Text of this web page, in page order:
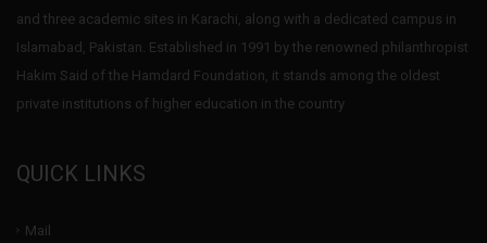
and three academic sites in Karachi, along with a dedicated campus in
Islamabad, Pakistan. Established in 1991 by the renowned philanthropist
Hakim Said of the Hamdard Foundation, it stands among the oldest
private institutions of higher education in the country
QUICK LINKS
Mail